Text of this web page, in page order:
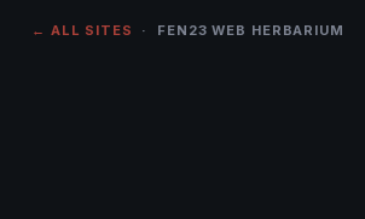
← ALL SITES · FEN23 WEB HERBARIUM